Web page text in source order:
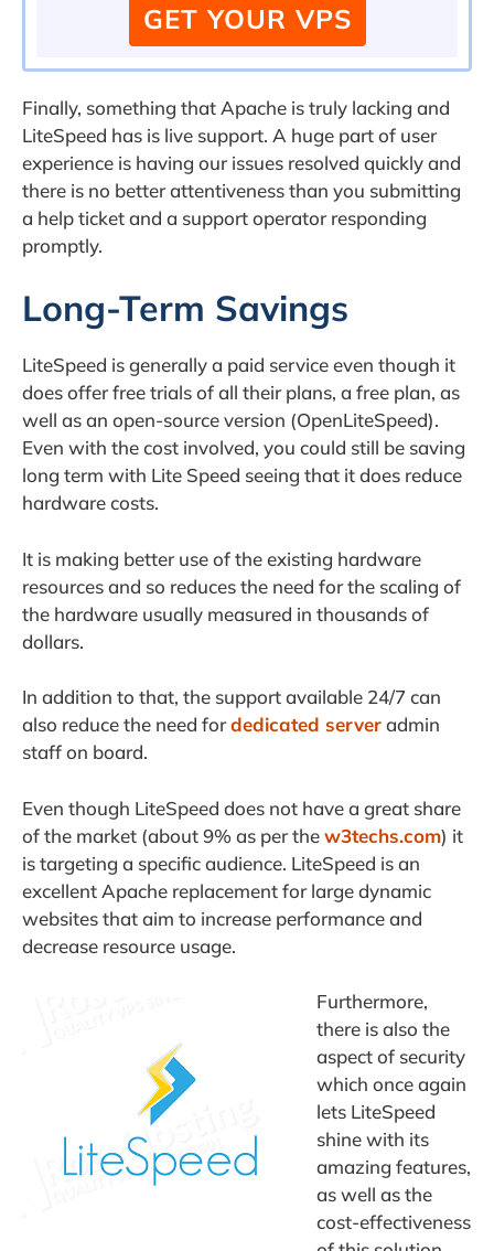
GET YOUR VPS
Finally, something that Apache is truly lacking and
LiteSpeed has is live support. A huge part of user
experience is having our issues resolved quickly and
there is no better attentiveness than you submitting
a help ticket and a support operator responding
promptly.
Long-Term Savings
LiteSpeed is generally a paid service even though it
does offer free trials of all their plans, a free plan, as
well as an open-source version (OpenLiteSpeed).
Even with the cost involved, you could still be saving
long term with Lite Speed seeing that it does reduce
hardware costs.
It is making better use of the existing hardware
resources and so reduces the need for the scaling of
the hardware usually measured in thousands of
dollars.
In addition to that, the support available 24/7 can
also reduce the need fordedicated serveradmin
staff on board.
Even though LiteSpeed does not have a great share
of the market (about 9% as per thew3techs.com) it
is targeting a specific audience. LiteSpeed is an
excellent Apache replacement for large dynamic
websites that aim to increase performance and
decrease resource usage.
Furthermore,
there is also the
aspect of security
which once again
lets LiteSpeed
shine with its
amazing features,
as well as the
cost-effectiveness